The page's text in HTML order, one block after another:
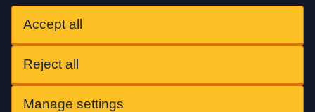
Accept all
Reject all
Manage settings